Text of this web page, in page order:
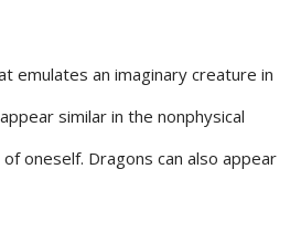
emulates an imaginary creature in
similar in the nonphysical
oneself. Dragons can also appear